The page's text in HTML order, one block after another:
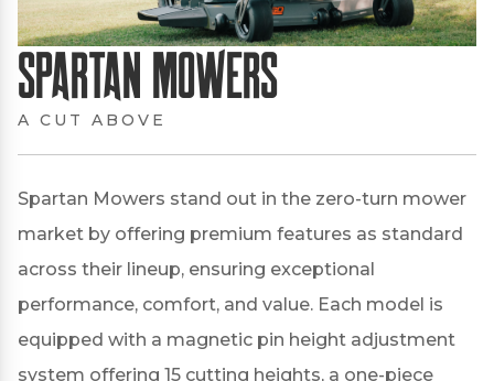
Spartan Mowers
A CUT ABOVE
Spartan Mowers stand out in the zero-turn mower
market by offering premium features as standard
across their lineup, ensuring exceptional
performance, comfort, and value. Each model is
equipped with a magnetic pin height adjustment
system offering 15 cutting heights, a one-piece